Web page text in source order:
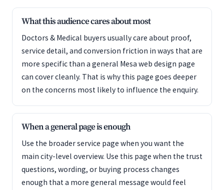
What this audience cares about most
Doctors & Medical buyers usually care about proof,
service detail, and conversion friction in ways that are
more specific than a general Mesa web design page
can cover cleanly. That is why this page goes deeper
on the concerns most likely to influence the enquiry.
When a general page is enough
Use the broader service page when you want the
main city-level overview. Use this page when the trust
questions, wording, or buying process changes
enough that a more general message would feel